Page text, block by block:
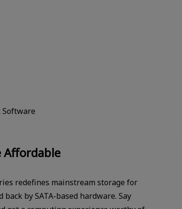
Software
Affordable
redefines mainstream storage for
by SATA-based hardware. Say